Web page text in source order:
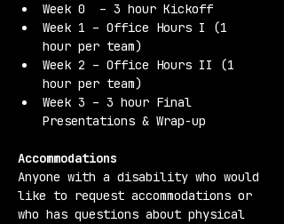
Week 0  – 3 hour Kickoff
Week 1 – Office Hours I (1
hour per team)
Week 2 – Office Hours II (1
hour per team)
Week 3 – 3 hour Final
Presentations & Wrap-up
Accommodations
Anyone with a disability who would
like to request accommodations or
who has questions about physical